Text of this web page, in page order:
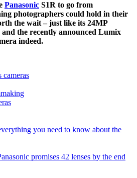
Panasonic S1R to go from
photographers could hold in their
the wait – just like its 24MP
and the recently announced Lumix
indeed.
cameras
you need to know about the
promises 42 lenses by the end